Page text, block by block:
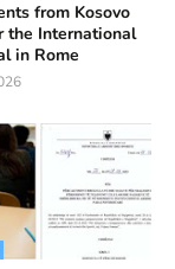
from Kosovo
the International
in Rome